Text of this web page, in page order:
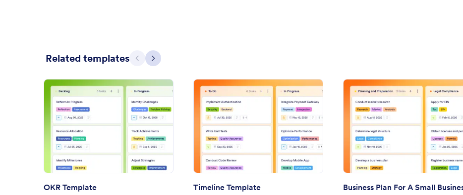
Related templates Previous
Next
: OKR Template
OKR Template
: Timeline Template
Timeline Template
: Business